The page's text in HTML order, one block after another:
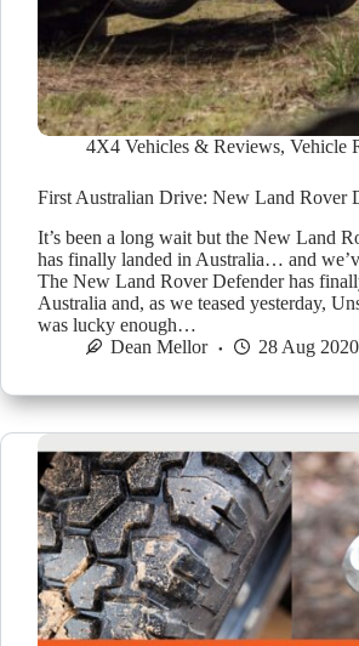
4X4 Vehicles & Reviews, Vehicle
First Australian Drive: New Land Rover
It’s been a long wait but the New Land
has finally landed in Australia… and
The New Land Rover Defender has
Australia and, as we teased yesterday,
was lucky enough…
Dean Mellor
28 Aug 2020